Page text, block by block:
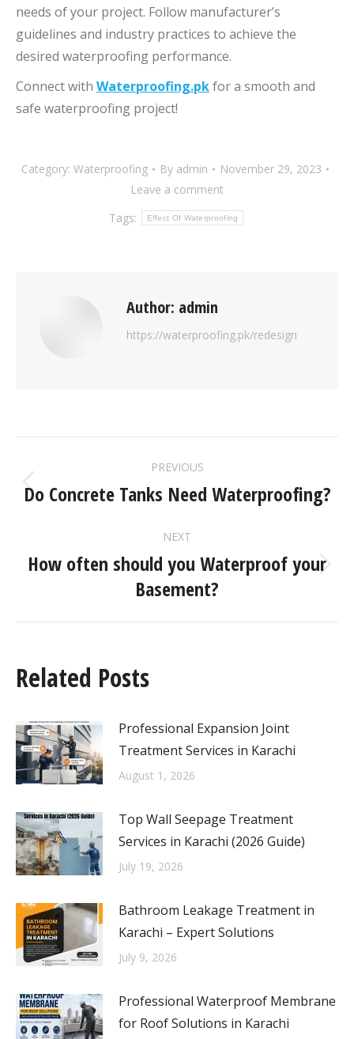
needs of your project. Follow manufacturer’s
guidelines and industry practices to achieve the
desired waterproofing performance.
Connect with Waterproofing.pkfor a smooth and
safe waterproofing project!
Category: Waterproofing By admin
November 29, 2023
Leave a comment
Tags:
Effect Of Waterproofing
Author: admin
https://waterproofing.pk/redesign
PREVIOUS
Do Concrete Tanks Need Waterproofing?
NEXT
How often should you Waterproof your
Basement?
Related Posts
Professional Expansion Joint
Treatment Services in Karachi
August 1, 2026
Top Wall Seepage Treatment
Services in Karachi (2026 Guide)
July 19, 2026
Bathroom Leakage Treatment in
Karachi – Expert Solutions
July 9, 2026
Professional Waterproof Membrane
for Roof Solutions in Karachi